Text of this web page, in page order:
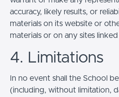
accuracy, likely results, or
materials on its website or
materials or on any sites
4. Limitations
In no event shall the School
(including, without limitation,